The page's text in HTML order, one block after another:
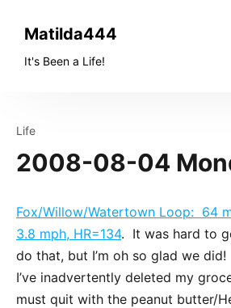
Matilda444
It's Been a Life!
Life
2008-08-04
Fox/Willow/Watertown Loop: 64
3.8 mph, HR=134. It was hard to
do that, but I’m oh so glad we
I’ve inadvertently deleted my
must quit with the peanut butter/